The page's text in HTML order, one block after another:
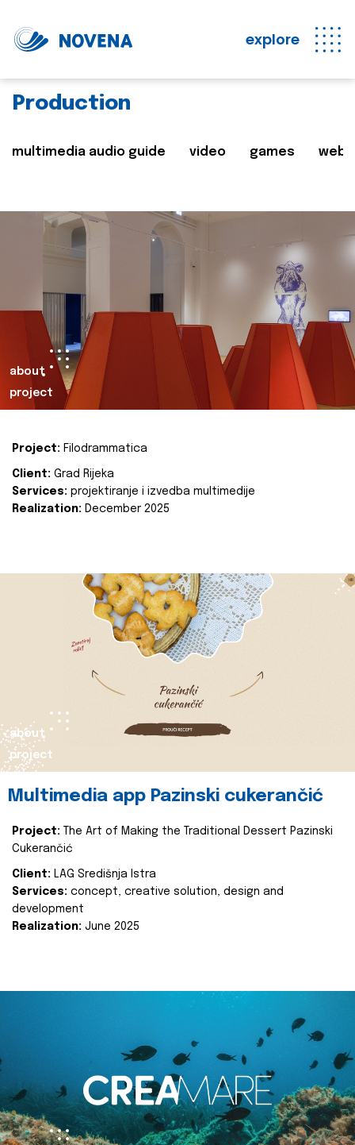
explore
Production
multimedia audio guide video games web
about
project
Project: Filodrammatica
Client: Grad Rijeka
Services: projektiranje i izvedba multimedije
Realization: December 2025
about
project
Multimedia app Pazinski cukerančić
Project:
The Art of Making the Traditional Dessert Pazinski
Cukerančić
Client: LAG Središnja Istra
Services: concept, creative solution, design and
development
Realization: June 2025